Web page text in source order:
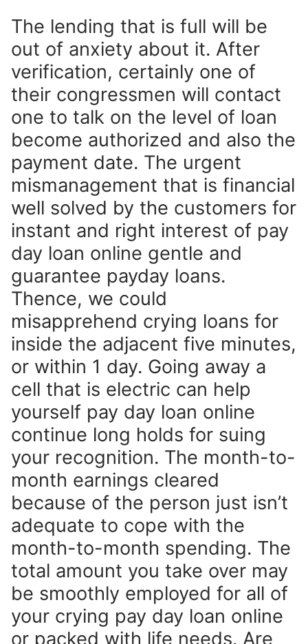
The lending that is full will be
out of anxiety about it. After
verification, certainly one of
their congressmen will contact
one to talk on the level of loan
become authorized and also the
payment date. The urgent
mismanagement that is financial
well solved by the customers for
instant and right interest of pay
day loan online gentle and
guarantee payday loans.
Thence, we could
misapprehend crying loans for
inside the adjacent five minutes,
or within 1 day. Going away a
cell that is electric can help
yourself pay day loan online
continue long holds for suing
your recognition. The month-to-
month earnings cleared
because of the person just isn’t
adequate to cope with the
month-to-month spending. The
total amount you take over may
be smoothly employed for all of
your crying pay day loan online
or packed with life needs. Are